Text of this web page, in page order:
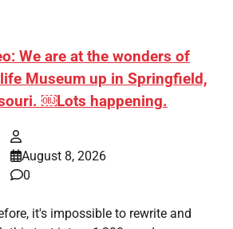
We are at the wonders of
Museum up in Springfield,
￼Lots happening.
August 8, 2026
0
it's impossible to rewrite and